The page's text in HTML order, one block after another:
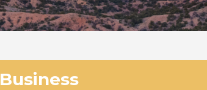
Business